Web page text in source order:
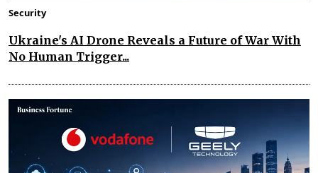
Security
Ukraine's AI Drone Reveals a Future of War With
No Human Trigger...